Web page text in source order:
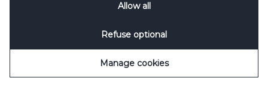
Privacy Notification
Allow all
Refuse optional
Manage cookies